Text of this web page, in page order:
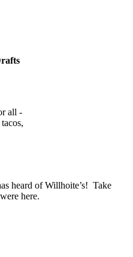
all -
heard of Willhoite’s! Take
here.